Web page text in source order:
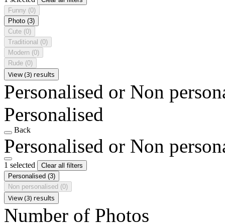
Funny (0)
Photo (3)
Cute (0)
Traditional (0)
Modern (0)
Rude (0)
View (3) results
Personalised or Non
Personalised
Back
Personalised or Non
1 selected
Clear all filters
Personalised (3)
Non personalised (0)
View (3) results
Number of Photos